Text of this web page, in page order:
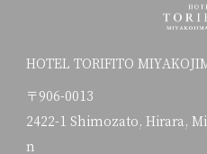
HOTEL TORIFITO
〒906-0013
2422-1 Shimozato, Hirara,
n